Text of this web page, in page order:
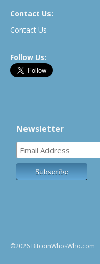
Contact Us:
Contact Us
Follow Us:
Newsletter
©2026 BitcoinWhosWho.com